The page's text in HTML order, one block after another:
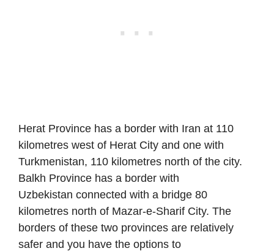
Herat Province has a border with Iran at 110
kilometres west of Herat City and one with
Turkmenistan, 110 kilometres north of the city.
Balkh Province has a border with
Uzbekistan connected with a bridge 80
kilometres north of Mazar-e-Sharif City. The
borders of these two provinces are relatively
safer and you have the options to